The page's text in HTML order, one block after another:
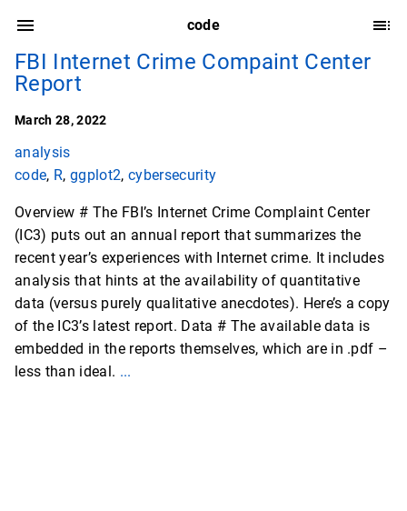
code
FBI Internet Crime Compaint Center
Report
March 28, 2022
analysis
code, R,ggplot2, cybersecurity
Overview # The FBI’s Internet Crime Complaint Center
(IC3) puts out an annual report that summarizes the
recent year’s experiences with Internet crime. It includes
analysis that hints at the availability of quantitative
data (versus purely qualitative anecdotes). Here’s a copy
of the IC3’s latest report. Data # The available data is
embedded in the reports themselves, which are in .pdf –
less than ideal. ...